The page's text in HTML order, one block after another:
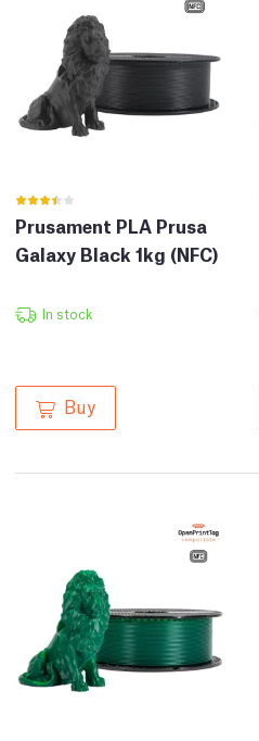
Prusament PLA Prusa
Galaxy Black 1kg (NFC)
In stock
Buy